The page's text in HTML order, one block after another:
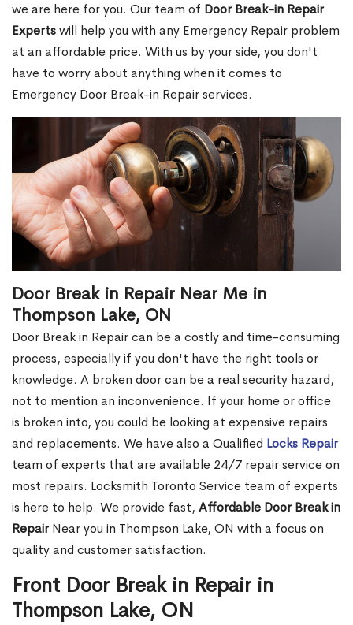
we are here for you. Our team of Door Break-in Repair
Expertswill help you with any Emergency Repair problem
at an affordable price. With us by your side, you don't
have to worry about anything when it comes to
Emergency Door Break-in Repair services.
Door Break in Repair Near Me in
Thompson Lake, ON
Door Break in Repair can be a costly and time-consuming
process, especially if you don't have the right tools or
knowledge. A broken door can be a real security hazard,
not to mention an inconvenience. If your home or office
is broken into, you could be looking at expensive repairs
and replacements. We have also a Qualified Locks Repair
team of experts that are available 24/7 repair service on
most repairs. Locksmith Toronto Service team of experts
is here to help. We provide fast, Affordable Door Break in
RepairNear you in Thompson Lake, ON with a focus on
quality and customer satisfaction.
Front Door Break in Repair in
Thompson Lake, ON